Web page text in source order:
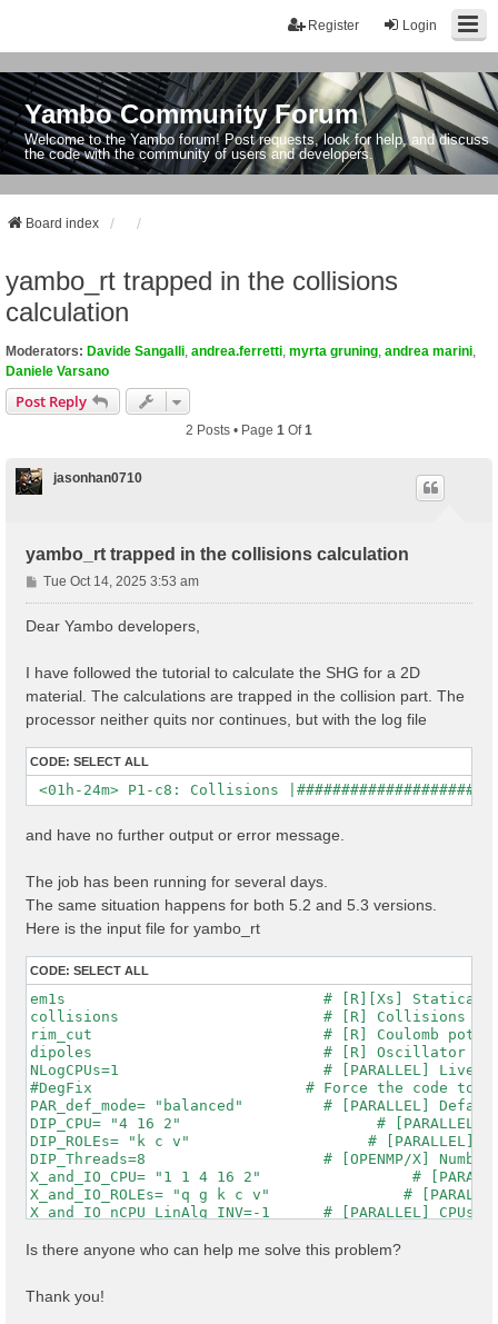
Login
Register
Yambo Community Forum
Welcome to the Yambo forum! Post requests, look for help, and discuss
the code with the community of users and developers.
Board index
yambo_rt trapped in the collisions
calculation
Moderators: Davide Sangalli andrea.ferretti myrta gruning andrea marini
Daniele Varsano
Post Reply
2 Posts • Page 1 Of1
jasonhan0710
yambo_rt trapped in the collisions calculation
P
o
Tue Oct 14, 2025 3:53 am
Dear Yambo developers,
I have followed the tutorial to calculate the SHG for a 2D
material. The calculations are trapped in the collision part. The
processor neither quits nor continues, but with the log file
CODE: SELECT ALL
and have no further output or error message.
The job has been running for several days.
The same situation happens for both 5.2 and 5.3 versions.
Here is the input file for yambo_rt
CODE: SELECT ALL
em1s                             # [R][Xs] Statically
collisions                       # [R] Collisions
rim_cut                          # [R] Coulomb
dipoles                          # [R] Oscillator
NLogCPUs=1                       # [PARALLEL] Live-
#DegFix                        # Force the code to
PAR_def_mode= "balanced"         # [PARALLEL]
DIP_CPU= "4 16 2"                      # [PARALLEL]
DIP_ROLEs= "k c v"                    # [PARALLEL]
DIP_Threads=8                    # [OPENMP/X]
X_and_IO_CPU= "1 1 4 16 2"                 #
X_and_IO_ROLEs= "q g k c v"               #
X_and_IO_nCPU_LinAlg_INV=-1      # [PARALLEL]
RT_CPU= "16 2 2 2"                       # [PARALLEL]
RandQpts= 1000000                # [RIM] Number of
Is there anyone who can help me solve this problem?
Thank you!